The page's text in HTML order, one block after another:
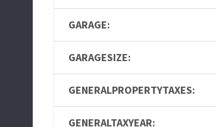
GARAGE:
GARAGESIZE:
GENERALPROPERTYTAXES:
GENERALTAXYEAR: